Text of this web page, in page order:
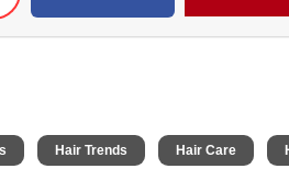
Hair Trends Hair Care